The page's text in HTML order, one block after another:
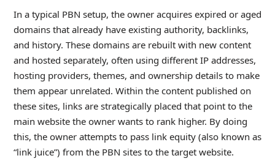
In a typical PBN setup, the owner acquires expired or aged
domains that already have existing authority, backlinks,
and history. These domains are rebuilt with new content
and hosted separately, often using different IP addresses,
hosting providers, themes, and ownership details to make
them appear unrelated. Within the content published on
these sites, links are strategically placed that point to the
main website the owner wants to rank higher. By doing
this, the owner attempts to pass link equity (also known as
“link juice”) from the PBN sites to the target website.